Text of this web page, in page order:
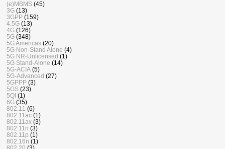
(e)MBMS (45)
3G (13)
3GPP (159)
4.5G (13)
4G (126)
5G (348)
5G Americas (20)
5G Non-Stand Alone (4)
5G NR-Unlicensed (1)
5G Stand-Alone (14)
5G-ACIA (5)
5G-Advanced (27)
5GPPP (3)
5GS (23)
5QI (1)
6G (35)
802.11 (6)
802.11ac (1)
802.11ax (3)
802.11n (3)
802.11p (1)
802.16n (1)